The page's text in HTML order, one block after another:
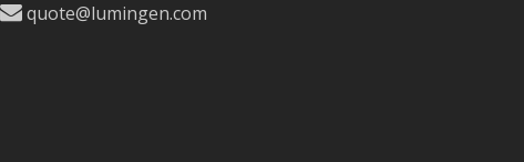
quote@lumingen.com